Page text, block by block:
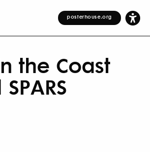
posterhouse.org
the Coast